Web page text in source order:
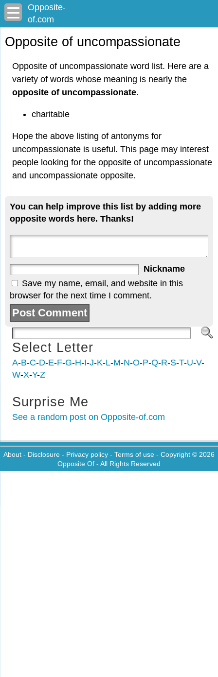
Opposite-
of.com
Opposite of uncompassionate
Opposite of uncompassionate word list. Here are a
variety of words whose meaning is nearly the
opposite of uncompassionate.
charitable
Hope the above listing of antonyms for
uncompassionate is useful. This page may interest
people looking for the opposite of uncompassionate
and uncompassionate opposite.
You can help improve this list by adding more
opposite words here. Thanks!
Nickname
Save my name, email, and website in this
browser for the next time I comment.
Select Letter
A-B-C-D-E-F-G-H-I-J-K-L-M-N-O-P-Q-R-S-T-U-V-
W-X-Y-Z
Surprise Me
See a random post on Opposite-of.com
About - Disclosure - Privacy policy - Terms of use - Copyright © 2026
Opposite Of - All Rights Reserved